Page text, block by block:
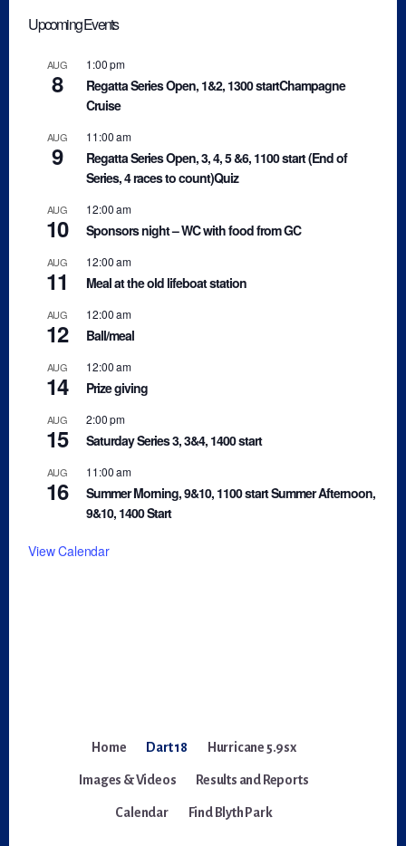
Upcoming Events
AUG
8
1:00 pm
Regatta Series Open, 1&2, 1300 startChampagne
Cruise
AUG
9
11:00 am
Regatta Series Open, 3, 4, 5 &6, 1100 start (End of
Series, 4 races to count)Quiz
AUG
10
12:00 am
Sponsors night – WC with food from GC
AUG
11
12:00 am
Meal at the old lifeboat station
AUG
12
12:00 am
Ball/meal
AUG
14
12:00 am
Prize giving
AUG
15
2:00 pm
Saturday Series 3, 3&4, 1400 start
AUG
16
11:00 am
Summer Morning, 9&10, 1100 start Summer Afternoon,
9&10, 1400 Start
View Calendar
Home Dart 18 Hurricane 5.9sx
Images & Videos Results and Reports
Calendar Find Blyth Park